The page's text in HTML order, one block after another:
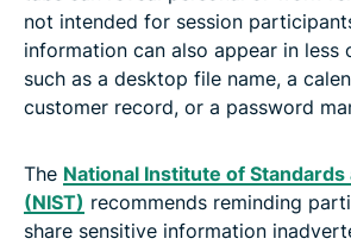
not intended for session
information can also appear in less
such as a desktop file name, a
customer record, or a password
The National Institute of
(NIST) recommends reminding
share sensitive information